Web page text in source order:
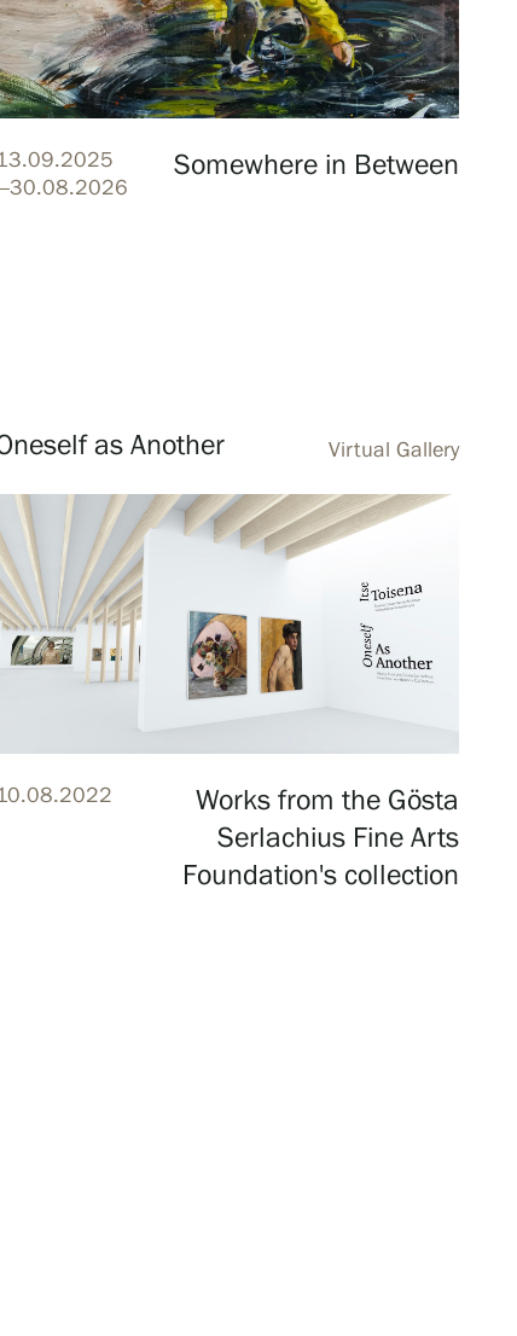
Somewhere in Between
as Another Virtual Gallery
Works from the Gösta
Serlachius Fine Arts
Foundation's collection